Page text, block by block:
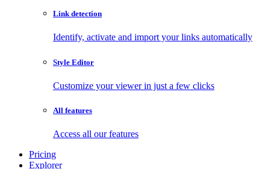
Link detection
Identify, activate and import your links automatically
Style Editor
Customize your viewer in just a few clicks
All features
Access all our features
Pricing
Explorer